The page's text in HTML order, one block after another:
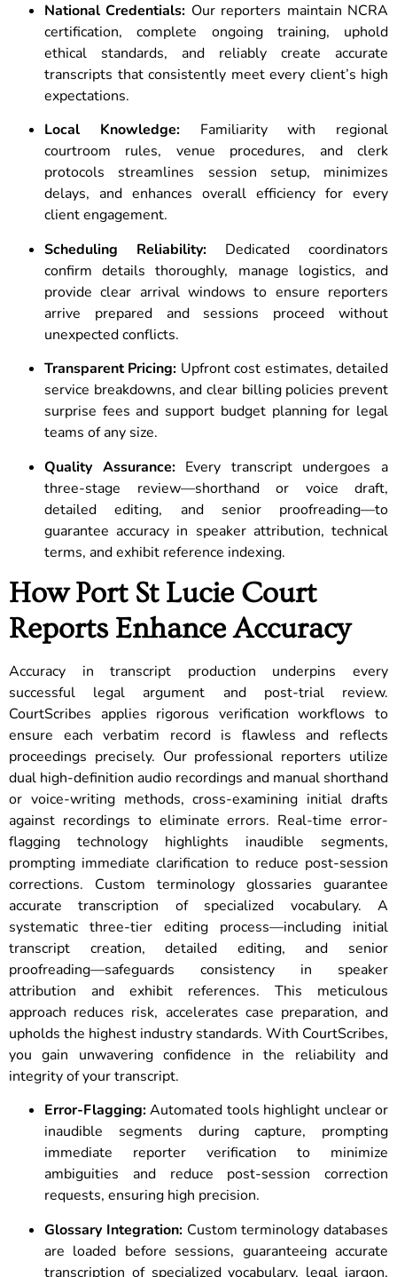
National Credentials: Our reporters maintain NCRA
certification, complete ongoing training, uphold
ethical standards, and reliably create accurate
transcripts that consistently meet every client’s high
expectations.
Local Knowledge:Familiarity with regional
courtroom rules, venue procedures, and clerk
protocols streamlines session setup, minimizes
delays, and enhances overall efficiency for every
client engagement.
Scheduling Reliability: Dedicated coordinators
confirm details thoroughly, manage logistics, and
provide clear arrival windows to ensure reporters
arrive prepared and sessions proceed without
unexpected conflicts.
Transparent Pricing: Upfront cost estimates, detailed
service breakdowns, and clear billing policies prevent
surprise fees and support budget planning for legal
teams of any size.
Quality Assurance:Every transcript undergoes a
three-stage review—shorthand or voice draft,
detailed editing, and senior proofreading—to
guarantee accuracy in speaker attribution, technical
terms, and exhibit reference indexing.
How Port St Lucie Court
Reports Enhance Accuracy
Accuracy in transcript production underpins every
successful legal argument and post-trial review.
CourtScribes applies rigorous verification workflows to
ensure each verbatim record is flawless and reflects
proceedings precisely. Our professional reporters utilize
dual high-definition audio recordings and manual shorthand
or voice-writing methods, cross-examining initial drafts
against recordings to eliminate errors. Real-time error-
flagging technology highlights inaudible segments,
prompting immediate clarification to reduce post-session
corrections. Custom terminology glossaries guarantee
accurate transcription of specialized vocabulary. A
systematic three-tier editing process—including initial
transcript creation, detailed editing, and senior
proofreading—safeguards consistency in speaker
attribution and exhibit references. This meticulous
approach reduces risk, accelerates case preparation, and
upholds the highest industry standards. With CourtScribes,
you gain unwavering confidence in the reliability and
integrity of your transcript.
Error-Flagging:Automated tools highlight unclear or
inaudible segments during capture, prompting
immediate reporter verification to minimize
ambiguities and reduce post-session correction
requests, ensuring high precision.
Glossary Integration:Custom terminology databases
are loaded before sessions, guaranteeing accurate
transcription of specialized vocabulary, legal jargon,